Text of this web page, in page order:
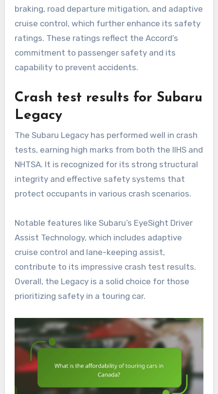
braking, road departure mitigation, and adaptive
cruise control, which further enhance its safety
ratings. These ratings reflect the Accord’s
commitment to passenger safety and its
capability to prevent accidents.
Crash test results for Subaru
Legacy
The Subaru Legacy has performed well in crash
tests, earning high marks from both the IIHS and
NHTSA. It is recognized for its strong structural
integrity and effective safety systems that
protect occupants in various crash scenarios.
Notable features like Subaru’s EyeSight Driver
Assist Technology, which includes adaptive
cruise control and lane-keeping assist,
contribute to its impressive crash test results.
Overall, the Legacy is a solid choice for those
prioritizing safety in a touring car.